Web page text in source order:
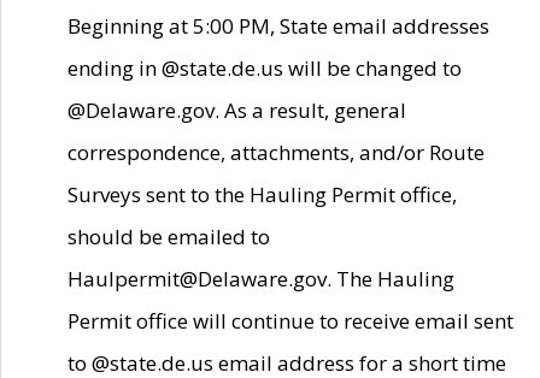
Beginning at 5:00 PM, State email addresses
ending in @state.de.us will be changed to
@Delaware.gov. As a result, general
correspondence, attachments, and/or Route
Surveys sent to the Hauling Permit office,
should be emailed to
Haulpermit@Delaware.gov. The Hauling
Permit office will continue to receive email sent
to @state.de.us email address for a short time